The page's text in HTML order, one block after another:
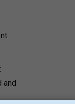
and